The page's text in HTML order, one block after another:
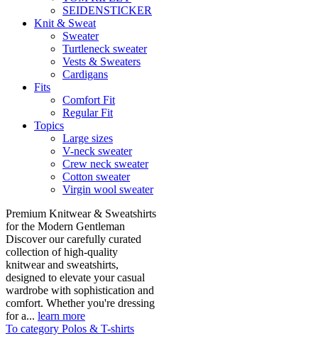
SEIDENSTICKER
Knit & Sweat
Sweater
Turtleneck sweater
Vests & Sweaters
Cardigans
Fits
Comfort Fit
Regular Fit
Topics
Large sizes
V-neck sweater
Crew neck sweater
Cotton sweater
Virgin wool sweater
Premium Knitwear & Sweatshirts
for the Modern Gentleman
Discover our carefully curated
collection of high-quality
knitwear and sweatshirts,
designed to elevate your casual
wardrobe with sophistication and
comfort. Whether you're dressing
for a... learn more
To category Polos & T-shirts